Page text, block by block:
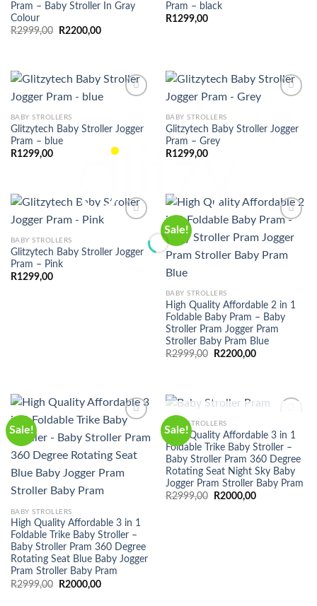
Pram – Baby Stroller In Gray
Colour
R2999,00
Original
R2200,00Current
Pram – black
R1299,00
BABY STROLLERS
Glitzytech Baby Stroller Jogger
Pram – blue
R1299,00
BABY STROLLERS
Glitzytech Baby Stroller Jogger
Pram – Grey
R1299,00
BABY STROLLERS
Glitzytech Baby Stroller Jogger
Pram – Pink
R1299,00
Sale!
BABY STROLLERS
High Quality Affordable 2 in 1
Foldable Baby Pram – Baby
Stroller Pram Jogger Pram
Stroller Baby Pram Blue
R2999,00
Original
R2200,00Current
Sale!
BABY STROLLERS
High Quality Affordable 3 in 1
Foldable Trike Baby Stroller –
Baby Stroller Pram 360 Degree
Rotating Seat Blue Baby Jogger
Pram Stroller Baby Pram
R2999,00
Original
R2000,00Current
Sale!
OUT OF STOCK
BABY STROLLERS
High Quality Affordable 3 in 1
Foldable Trike Baby Stroller –
Baby Stroller Pram 360 Degree
Rotating Seat Night Sky Baby
Jogger Pram Stroller Baby Pram
R2999,00
Original
R2000,00Current